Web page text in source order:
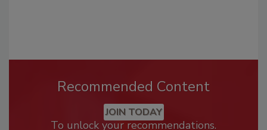
Recommended Content
JOIN TODAY
To unlock your recommendations.